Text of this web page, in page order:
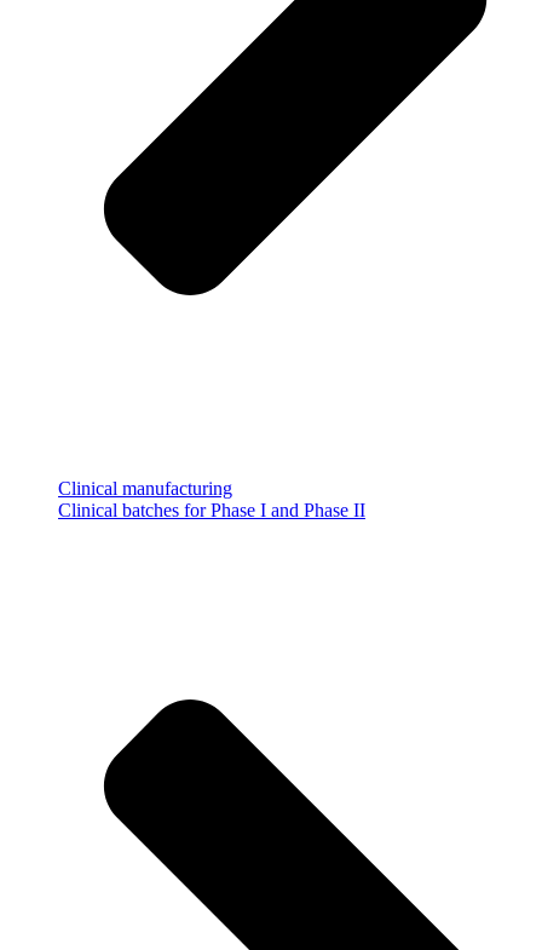
Clinical manufacturing
Clinical batches for Phase I and Phase II